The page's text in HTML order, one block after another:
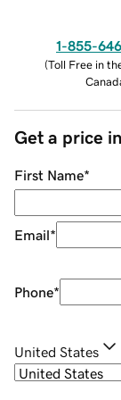
1-855-
(Toll Free in
Get a price
First Name*
Email*
Phone*
United States